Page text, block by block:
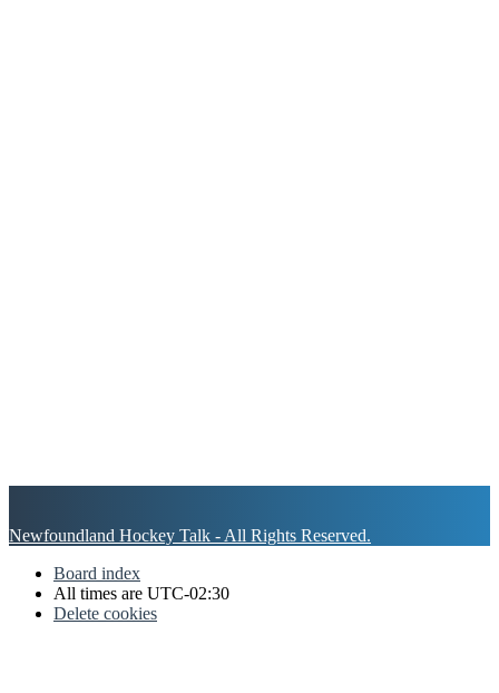
Newfoundland Hockey Talk - All Rights Reserved.
Board index
All times are UTC-02:30
Delete cookies